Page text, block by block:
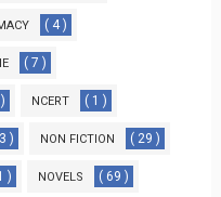
( 4 )
( 7 )
NCERT ( 1 )
) NON FICTION ( 29 )
) NOVELS ( 69 )